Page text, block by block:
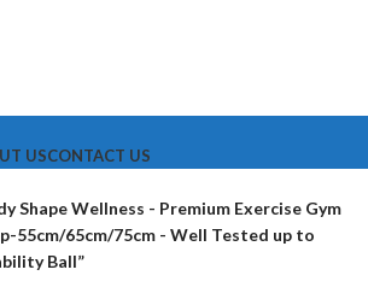
USCONTACT US
Shape Wellness - Premium Exercise Gym
55cm/65cm/75cm - Well Tested up to
Ball”